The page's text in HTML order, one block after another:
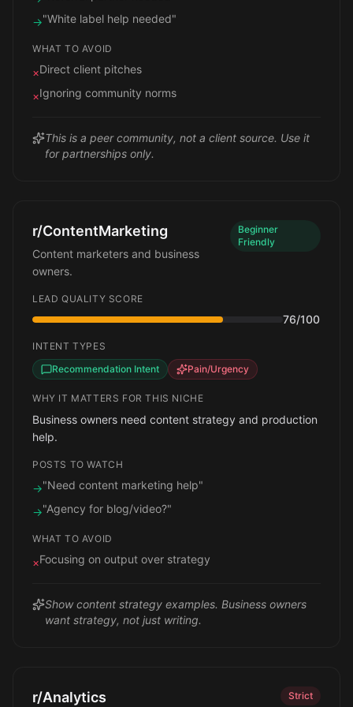
→"White label help needed"
WHAT TO AVOID
×Direct client pitches
×Ignoring community norms
This is a peer community, not a client source. Use it
for partnerships only.
r/ContentMarketing
Content marketers and business
owners.
Beginner
Friendly
LEAD QUALITY SCORE
76/100
INTENT TYPES
Recommendation Intent
Pain/Urgency
WHY IT MATTERS FOR THIS NICHE
Business owners need content strategy and production
help.
POSTS TO WATCH
→"Need content marketing help"
→"Agency for blog/video?"
WHAT TO AVOID
×Focusing on output over strategy
Show content strategy examples. Business owners
want strategy, not just writing.
r/Analytics Strict